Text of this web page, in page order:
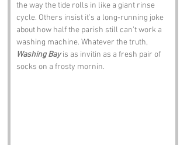
the way the tide rolls in like a giant rinse
cycle. Others insist it’s a long‑running joke
about how half the parish still can’t work a
washing machine. Whatever the truth,
Washing Bay is as invitin as a fresh pair of
socks on a frosty mornin.